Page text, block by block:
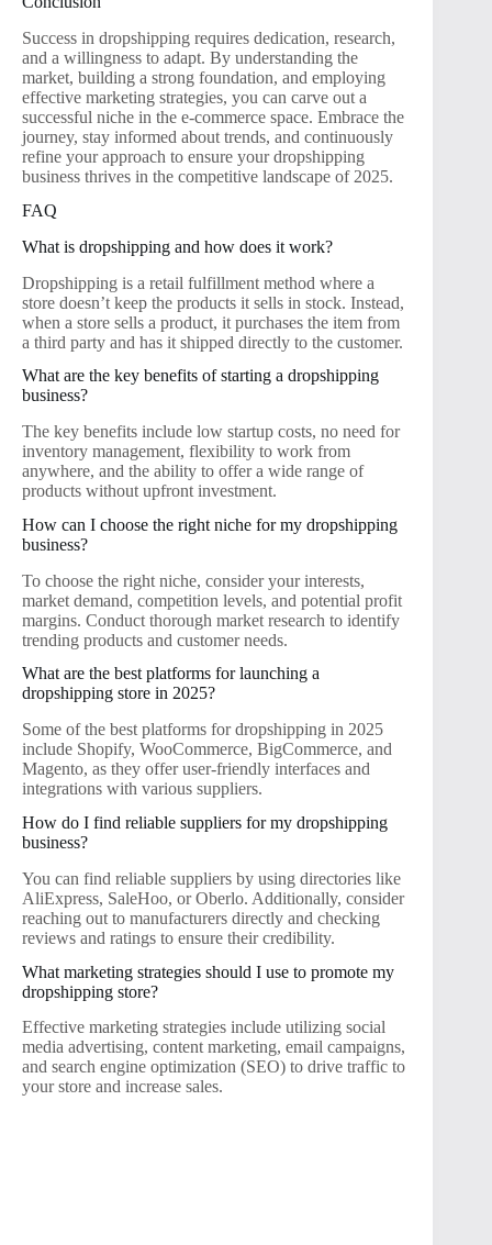
Success in dropshipping requires dedication, research,
and a willingness to adapt. By understanding the
market, building a strong foundation, and employing
effective marketing strategies, you can carve out a
successful niche in the e-commerce space. Embrace the
journey, stay informed about trends, and continuously
refine your approach to ensure your dropshipping
business thrives in the competitive landscape of 2025.
FAQ
What is dropshipping and how does it work?
Dropshipping is a retail fulfillment method where a
store doesn’t keep the products it sells in stock. Instead,
when a store sells a product, it purchases the item from
a third party and has it shipped directly to the customer.
What are the key benefits of starting a dropshipping
business?
The key benefits include low startup costs, no need for
inventory management, flexibility to work from
anywhere, and the ability to offer a wide range of
products without upfront investment.
How can I choose the right niche for my dropshipping
business?
To choose the right niche, consider your interests,
market demand, competition levels, and potential profit
margins. Conduct thorough market research to identify
trending products and customer needs.
What are the best platforms for launching a
dropshipping store in 2025?
Some of the best platforms for dropshipping in 2025
include Shopify, WooCommerce, BigCommerce, and
Magento, as they offer user-friendly interfaces and
integrations with various suppliers.
How do I find reliable suppliers for my dropshipping
business?
You can find reliable suppliers by using directories like
AliExpress, SaleHoo, or Oberlo. Additionally, consider
reaching out to manufacturers directly and checking
reviews and ratings to ensure their credibility.
What marketing strategies should I use to promote my
dropshipping store?
Effective marketing strategies include utilizing social
media advertising, content marketing, email campaigns,
and search engine optimization (SEO) to drive traffic to
your store and increase sales.